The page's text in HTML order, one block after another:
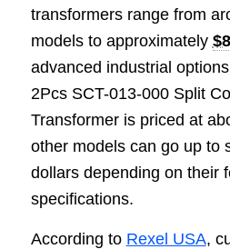
transformers range from
models to approximately
advanced industrial
2Pcs SCT-013-000 Split
Transformer is priced at
other models can go up to
dollars depending on their
specifications.
According to Rexel USA,